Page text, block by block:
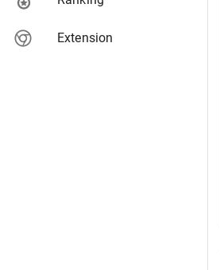
Extension